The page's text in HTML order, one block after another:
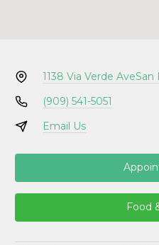
1138 Via Verde AveSan
(909) 541-5051
Email Us
Food